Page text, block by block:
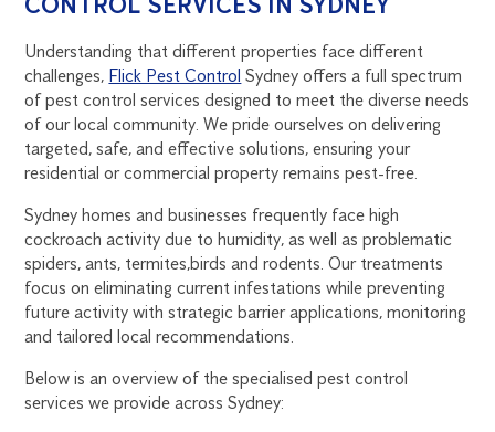
Understanding that different properties face different
challenges, Flick Pest Control Sydney offers a full spectrum
of pest control services designed to meet the diverse needs
of our local community. We pride ourselves on delivering
targeted, safe, and effective solutions, ensuring your
residential or commercial property remains pest-free.
Sydney homes and businesses frequently face high
cockroach activity due to humidity, as well as problematic
spiders, ants, termites,birds and rodents. Our treatments
focus on eliminating current infestations while preventing
future activity with strategic barrier applications, monitoring
and tailored local recommendations.
Below is an overview of the specialised pest control
services we provide across Sydney: